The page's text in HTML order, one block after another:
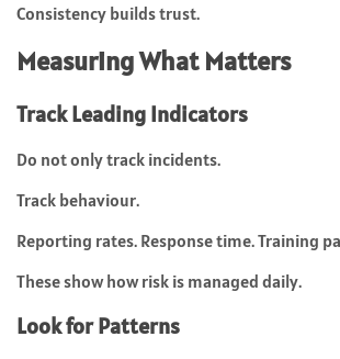
Consistency builds trust.
Measuring What Matters
Track Leading Indicators
Do not only track incidents.
Track behaviour.
Reporting rates. Response time. Training
These show how risk is managed daily.
Look for Patterns